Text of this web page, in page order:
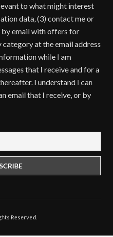
to what might interest
data, (3) contact me or
email with offers for
at the email address
while I am
that I receive and for a
I understand I can
email that I receive, or by
Reserved.